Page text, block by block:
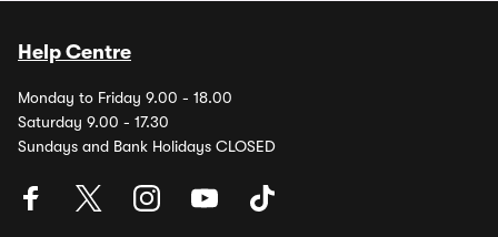
Help Centre
Monday to Friday 9.00 - 18.00
Saturday 9.00 - 17.30
Sundays and Bank Holidays CLOSED